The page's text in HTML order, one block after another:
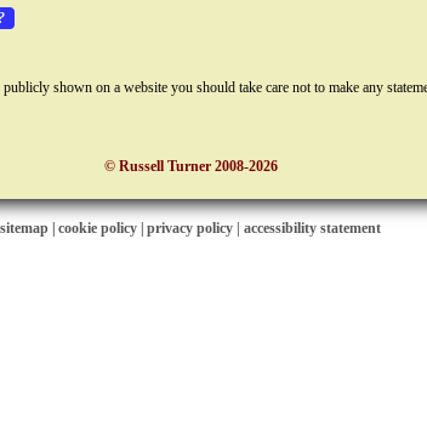
shown on a website you should take care not to make any
© Russell Turner 2008-2026
sitemap cookie policy privacy policy | accessibility statement